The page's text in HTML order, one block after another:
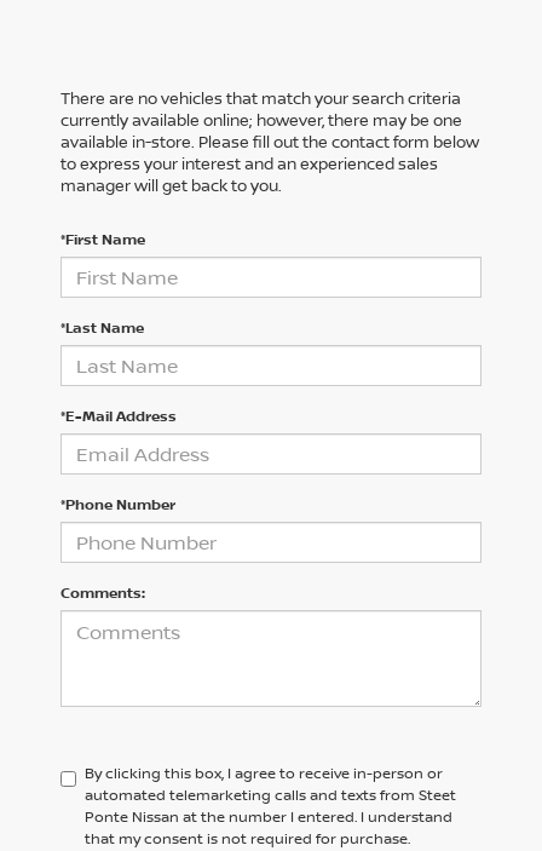
There are no vehicles that match your search criteria
currently available online; however, there may be one
available in-store. Please fill out the contact form below
to express your interest and an experienced sales
manager will get back to you.
*First Name
*Last Name
*E-Mail Address
*Phone Number
Comments:
By clicking this box, I agree to receive in-person or
automated telemarketing calls and texts from Steet
Ponte Nissan at the number I entered. I understand
that my consent is not required for purchase.